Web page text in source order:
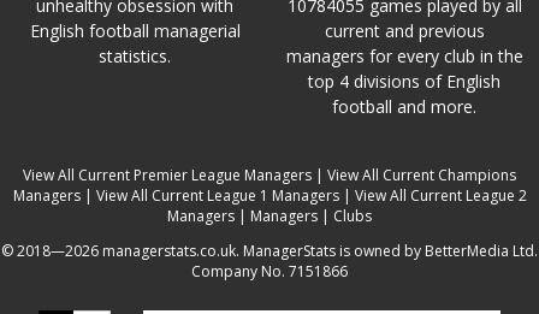
unhealthy obsession with
English football managerial
statistics.
10784055 games played by all
current and previous
managers for every club in the
top 4 divisions of English
football and more.
View All Current Premier League Managers | View All Current Champions
Managers| View All Current League 1 Managers| View All Current League 2
Managers | Managers | Clubs
© 2018—2026 managerstats.co.uk. ManagerStats is owned by BetterMedia Ltd.
Company No. 7151866